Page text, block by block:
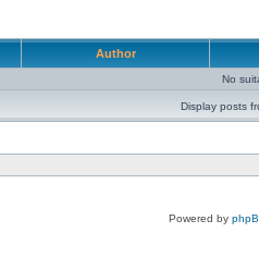
Author
No
Display posts
Powered by